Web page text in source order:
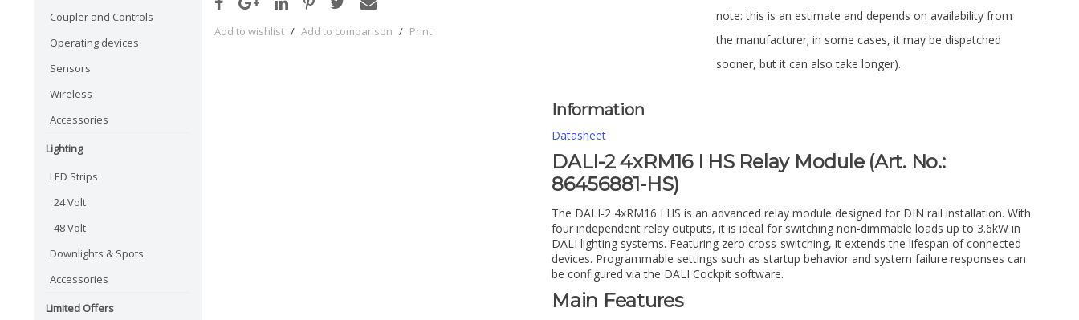
Coupler and Controls
Operating devices
Sensors
Wireless
Accessories
Lighting
LED Strips
24 Volt
48 Volt
Downlights & Spots
Accessories
Limited Offers
Add to wishlist / Add to comparison / Print
note: this is an estimate and depends on availability from
the manufacturer; in some cases, it may be dispatched
sooner, but it can also take longer).
Information
Datasheet
DALI-2 4xRM16 I HS Relay Module (Art. No.:
86456881-HS)
The DALI-2 4xRM16 I HS is an advanced relay module designed for DIN rail installation. With
four independent relay outputs, it is ideal for switching non-dimmable loads up to 3.6kW in
DALI lighting systems. Featuring zero cross-switching, it extends the lifespan of connected
devices. Programmable settings such as startup behavior and system failure responses can
be configured via the DALI Cockpit software.
Main Features